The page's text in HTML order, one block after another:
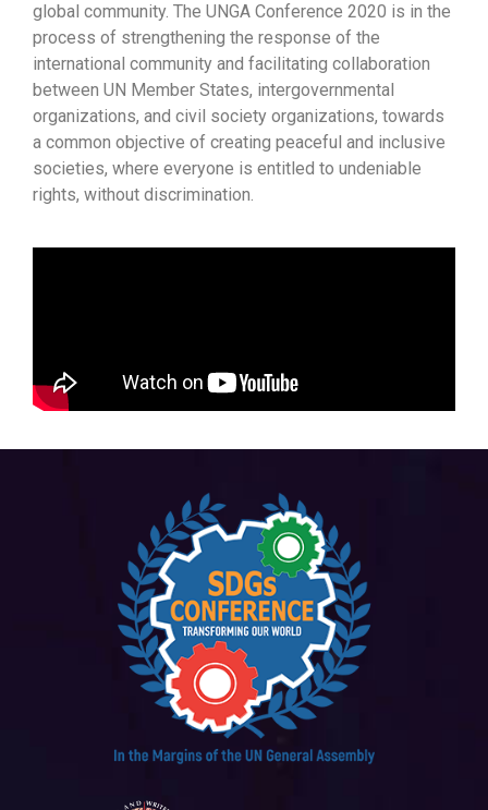
global community. The UNGA Conference 2020 is in the
process of strengthening the response of the
international community and facilitating collaboration
between UN Member States, intergovernmental
organizations, and civil society organizations, towards
a common objective of creating peaceful and inclusive
societies, where everyone is entitled to undeniable
rights, without discrimination.